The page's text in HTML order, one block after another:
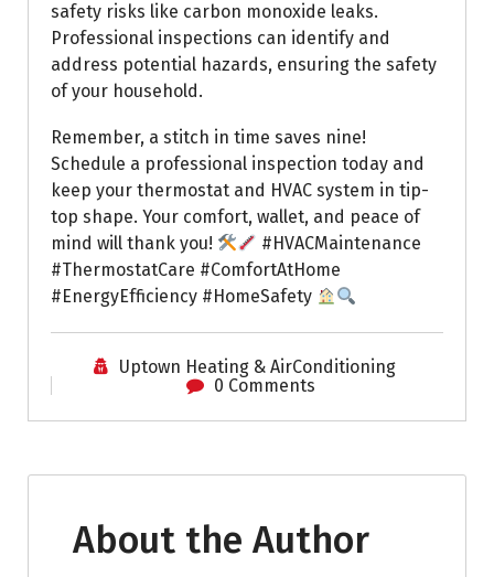
safety risks like carbon monoxide leaks.
Professional inspections can identify and
address potential hazards, ensuring the safety
of your household.
Remember, a stitch in time saves nine!
Schedule a professional inspection today and
keep your thermostat and HVAC system in tip-
top shape. Your comfort, wallet, and peace of
mind will thank you!
#HVACMaintenance
#ThermostatCare #ComfortAtHome
#EnergyEfficiency #HomeSafety
Uptown Heating & AirConditioning
0 Comments
About the Author